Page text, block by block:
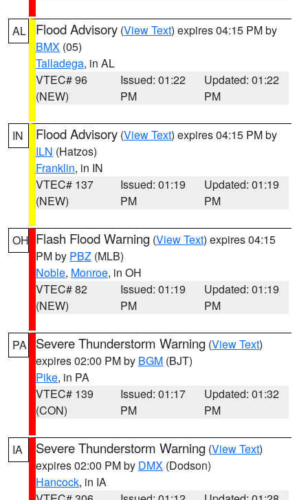
AL Flood Advisory (View Text) expires 04:15 PM by
BMX (05)
Talladega, in AL
VTEC# 96
(NEW)
Issued: 01:22
PM
Updated: 01:22
PM
IN Flood Advisory (View Text) expires 04:15 PM by
ILN (Hatzos)
Franklin, in IN
VTEC# 137
(NEW)
Issued: 01:19
PM
Updated: 01:19
PM
OH Flash Flood Warning (View Text) expires 04:15
PM by PBZ (MLB)
Noble, Monroe, in OH
VTEC# 82
(NEW)
Issued: 01:19
PM
Updated: 01:19
PM
PA Severe Thunderstorm Warning (View Text)
expires 02:00 PM by BGM (BJT)
Pike, in PA
VTEC# 139
(CON)
Issued: 01:17
PM
Updated: 01:32
PM
IA Severe Thunderstorm Warning (View Text)
expires 02:00 PM by DMX (Dodson)
Hancock, in IA